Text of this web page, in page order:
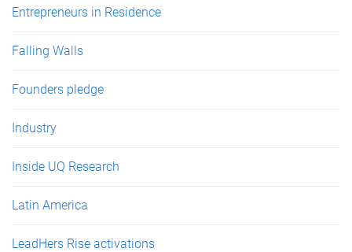
Entrepreneurs in Residence
Falling Walls
Founders pledge
Industry
Inside UQ Research
Latin America
LeadHers Rise activations